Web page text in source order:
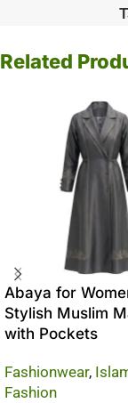
Related
Abaya for
Stylish Muslim
with Pockets
Fashionwear,
Fashion